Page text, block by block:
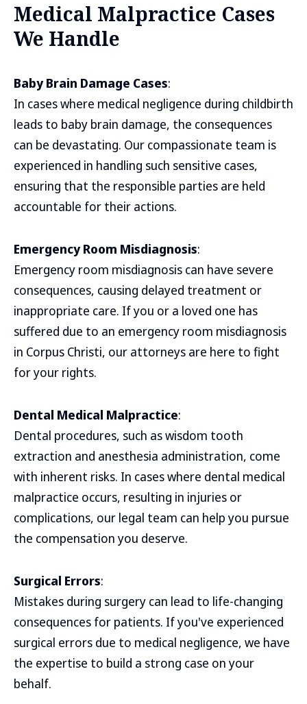
Medical Malpractice Cases
We Handle
Baby Brain Damage Cases:
In cases where medical negligence during childbirth
leads to baby brain damage, the consequences
can be devastating. Our compassionate team is
experienced in handling such sensitive cases,
ensuring that the responsible parties are held
accountable for their actions.
Emergency Room Misdiagnosis:
Emergency room misdiagnosis can have severe
consequences, causing delayed treatment or
inappropriate care. If you or a loved one has
suffered due to an emergency room misdiagnosis
in Corpus Christi, our attorneys are here to fight
for your rights.
Dental Medical Malpractice:
Dental procedures, such as wisdom tooth
extraction and anesthesia administration, come
with inherent risks. In cases where dental medical
malpractice occurs, resulting in injuries or
complications, our legal team can help you pursue
the compensation you deserve.
Surgical Errors:
Mistakes during surgery can lead to life-changing
consequences for patients. If you've experienced
surgical errors due to medical negligence, we have
the expertise to build a strong case on your
behalf.